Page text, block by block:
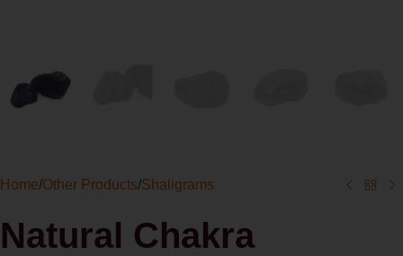
Home/Other Products/Shaligrams
Natural Chakra